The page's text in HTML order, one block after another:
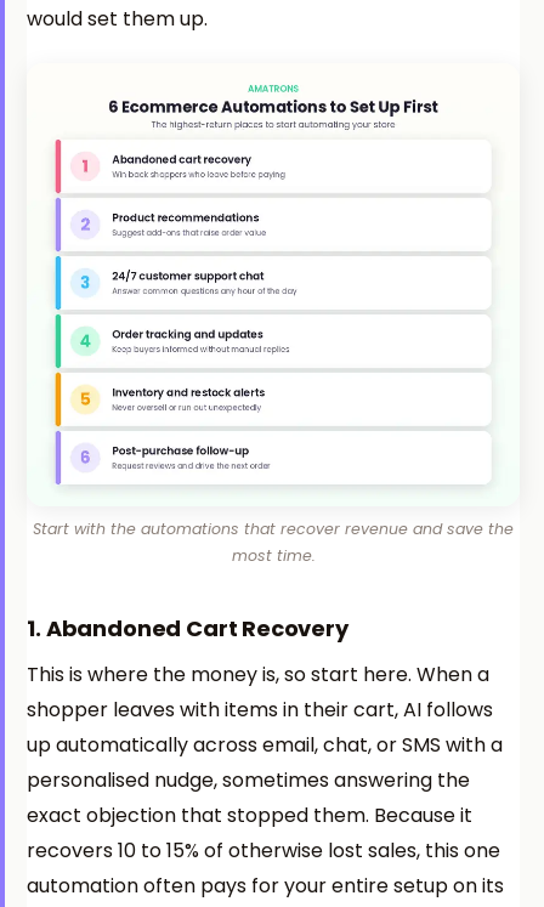
would set them up.
Start with the automations that recover revenue and save the
most time.
1. Abandoned Cart Recovery
This is where the money is, so start here. When a
shopper leaves with items in their cart, AI follows
up automatically across email, chat, or SMS with a
personalised nudge, sometimes answering the
exact objection that stopped them. Because it
recovers 10 to 15% of otherwise lost sales, this one
automation often pays for your entire setup on its